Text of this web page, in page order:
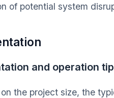
of potential system
and operation
the project size, the